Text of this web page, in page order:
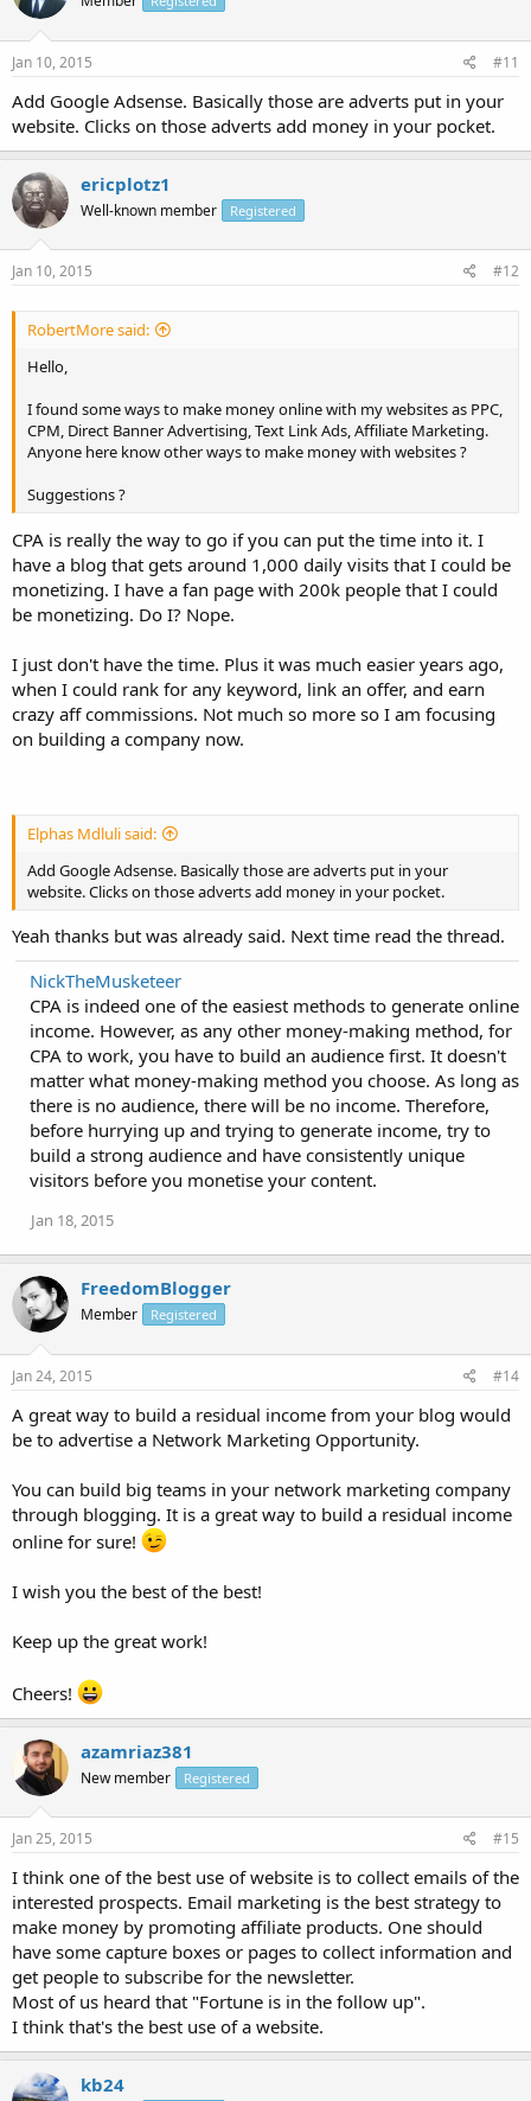
Jan 10, 2015 #11
Add Google Adsense. Basically those are adverts put in your
website. Clicks on those adverts add money in your pocket.
ericplotz1
Well-known member Registered
Jan 10, 2015 #12
RobertMore said:
Hello,
I found some ways to make money online with my websites as PPC,
CPM, Direct Banner Advertising, Text Link Ads, Affiliate Marketing.
Anyone here know other ways to make money with websites ?
Suggestions ?
CPA is really the way to go if you can put the time into it. I
have a blog that gets around 1,000 daily visits that I could be
monetizing. I have a fan page with 200k people that I could
be monetizing. Do I? Nope.
I just don't have the time. Plus it was much easier years ago,
when I could rank for any keyword, link an offer, and earn
crazy aff commissions. Not much so more so I am focusing
on building a company now.
Elphas Mdluli said:
Add Google Adsense. Basically those are adverts put in your
website. Clicks on those adverts add money in your pocket.
Yeah thanks but was already said. Next time read the thread.
NickTheMusketeer
CPA is indeed one of the easiest methods to generate online
income. However, as any other money-making method, for
CPA to work, you have to build an audience first. It doesn't
matter what money-making method you choose. As long as
there is no audience, there will be no income. Therefore,
before hurrying up and trying to generate income, try to
build a strong audience and have consistently unique
visitors before you monetise your content.
Jan 18, 2015
FreedomBlogger
Member Registered
Jan 24, 2015 #14
A great way to build a residual income from your blog would
be to advertise a Network Marketing Opportunity.
You can build big teams in your network marketing company
through blogging. It is a great way to build a residual income
online for sure!
I wish you the best of the best!
Keep up the great work!
Cheers!
azamriaz381
New member Registered
Jan 25, 2015 #15
I think one of the best use of website is to collect emails of the
interested prospects. Email marketing is the best strategy to
make money by promoting affiliate products. One should
have some capture boxes or pages to collect information and
get people to subscribe for the newsletter.
Most of us heard that "Fortune is in the follow up".
I think that's the best use of a website.
kb24